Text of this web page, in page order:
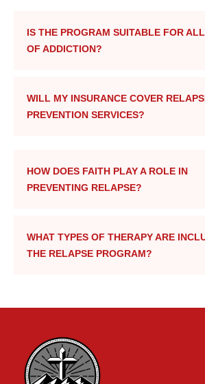
IS THE PROGRAM SUITABLE FOR
OF ADDICTION?
WILL MY INSURANCE COVER
PREVENTION SERVICES?
HOW DOES FAITH PLAY A ROLE IN
PREVENTING RELAPSE?
WHAT TYPES OF THERAPY ARE
THE RELAPSE PROGRAM?